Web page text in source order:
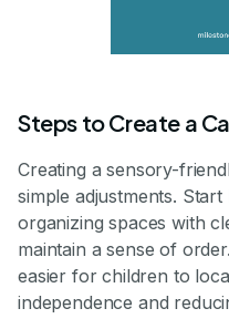
Steps to Create a
Creating a sensory-
simple adjustments.
organizing spaces with
maintain a sense of
easier for children to
independence and